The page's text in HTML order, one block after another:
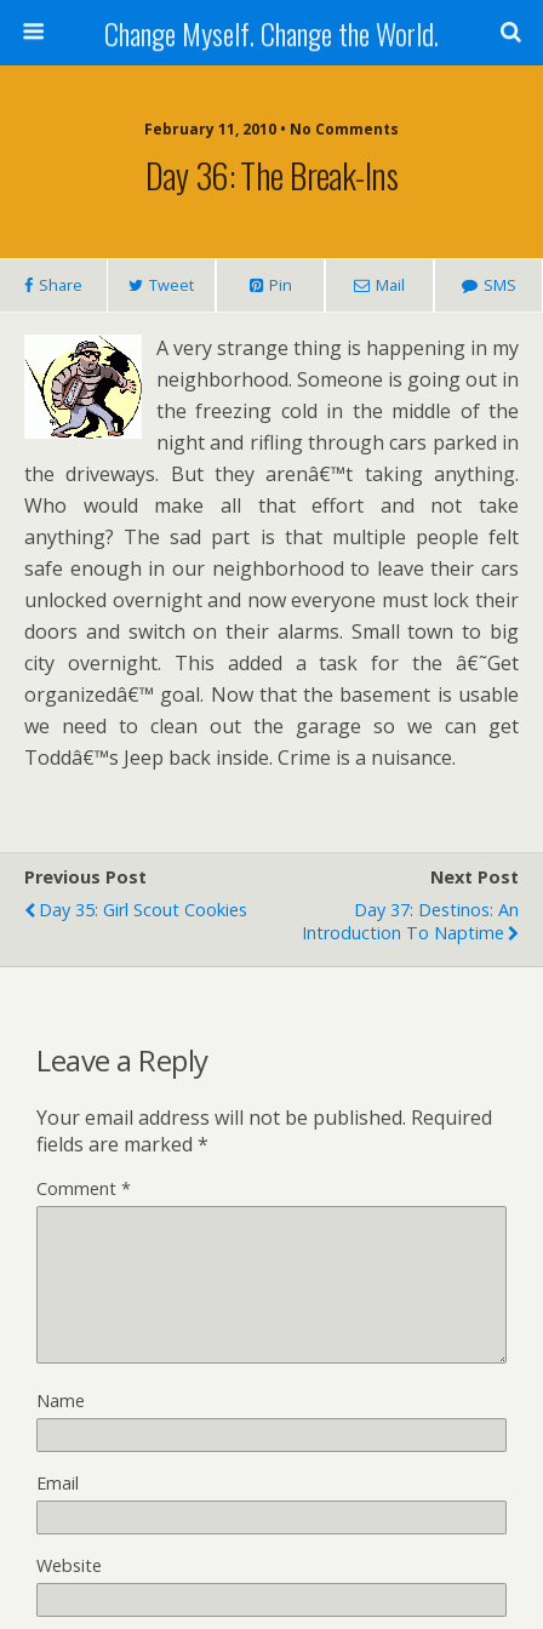
Change Myself. Change the World.
February 11, 2010 • No Comments
Day 36: The Break-Ins
Share Tweet Pin Mail SMS
A very strange thing is happening in my
neighborhood. Someone is going out in
the freezing cold in the middle of the
night and rifling through cars parked in
the driveways. But they arenâ€™t taking anything.
Who would make all that effort and not take
anything? The sad part is that multiple people felt
safe enough in our neighborhood to leave their cars
unlocked overnight and now everyone must lock their
doors and switch on their alarms. Small town to big
city overnight. This added a task for the â€˜Get
organizedâ€™ goal. Now that the basement is usable
we need to clean out the garage so we can get
Toddâ€™s Jeep back inside. Crime is a nuisance.
Previous Post
Day 35: Girl Scout Cookies
Next Post
Day 37: Destinos: An
Introduction To Naptime
Leave a Reply
Your email address will not be published. Required
fields are marked *
Comment *
Name
Email
Website